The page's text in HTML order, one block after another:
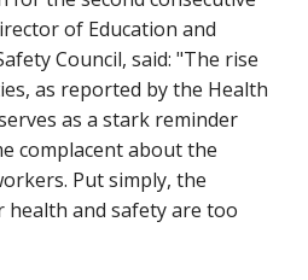
of Education and
Council, said: "The rise
as reported by the Health
as a stark reminder
complacent about the
Put simply, the
health and safety are too